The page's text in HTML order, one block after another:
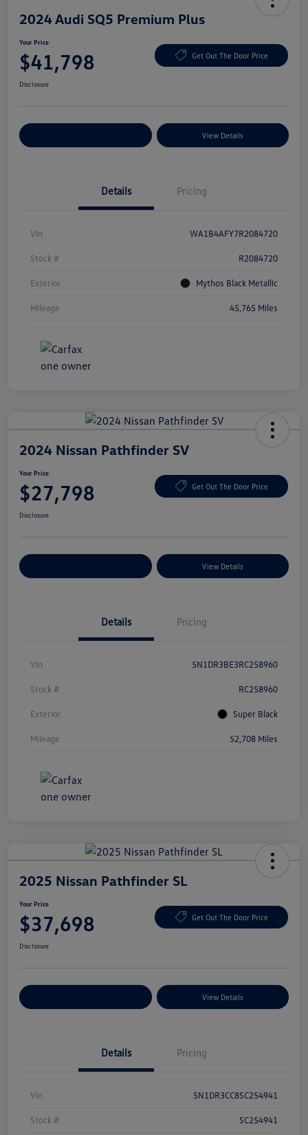
2024 Audi SQ5 Premium Plus
Your Price
$41,798 Get Out The Door Price
Disclosure
View Details
Details Pricing
Vin WA1B4AFY7R2084720
Stock # R2084720
Exterior Mythos Black Metallic
Mileage 45,765 Miles
2024 Nissan Pathfinder SV
Your Price
$27,798 Get Out The Door Price
Disclosure
View Details
Details Pricing
Vin 5N1DR3BE3RC258960
Stock # RC258960
Exterior Super Black
Mileage 52,708 Miles
2025 Nissan Pathfinder SL
Your Price
$37,698 Get Out The Door Price
Disclosure
View Details
Details Pricing
Vin 5N1DR3CC8SC254941
Stock # SC254941